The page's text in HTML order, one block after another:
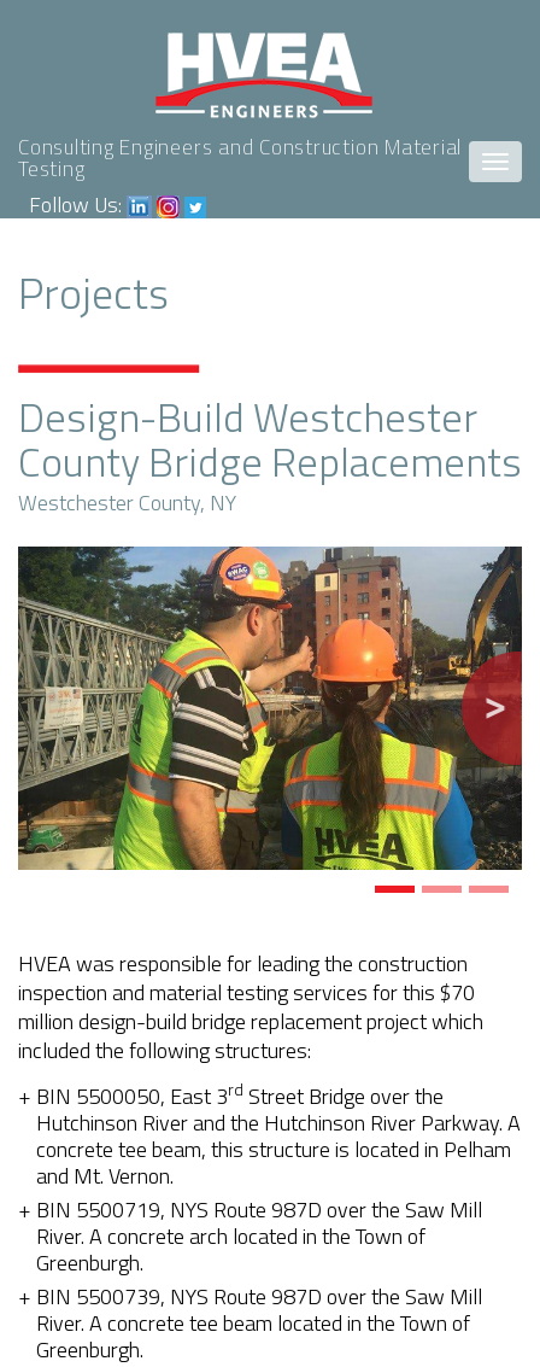
Consulting Engineers and Construction Material
Testing
Follow Us:
Projects
Design-Build Westchester
County Bridge Replacements
Westchester County, NY
Previous Next
HVEA was responsible for leading the construction
inspection and material testing services for this $70
million design-build bridge replacement project which
included the following structures:
BIN 5500050, East 3rd Street Bridge over the
Hutchinson River and the Hutchinson River Parkway. A
concrete tee beam, this structure is located in Pelham
and Mt. Vernon.
BIN 5500719, NYS Route 987D over the Saw Mill
River. A concrete arch located in the Town of
Greenburgh.
BIN 5500739, NYS Route 987D over the Saw Mill
River. A concrete tee beam located in the Town of
Greenburgh.